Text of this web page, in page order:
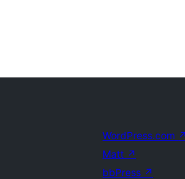
WordPress.com ↗
Matt ↗
bbPress ↗